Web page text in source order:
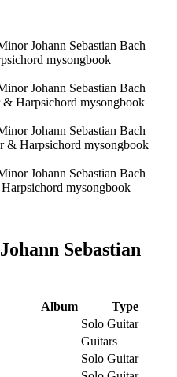
Johann Sebastian
Album
Type
Solo Guitar
Guitars
Solo Guitar